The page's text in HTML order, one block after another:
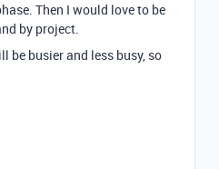
Then I would love to be
by project.
be busier and less busy, so